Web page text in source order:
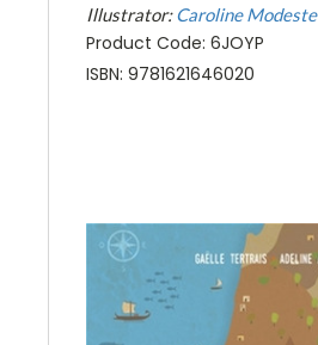
Illustrator:Caroline Modeste
Product Code: 6JOYP
ISBN: 9781621646020